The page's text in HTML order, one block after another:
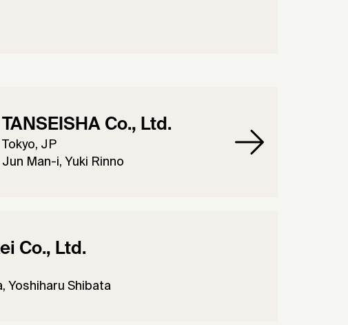
TANSEISHA Co., Ltd.
Tokyo, JP
Jun Man-i, Yuki Rinno
Co., Ltd.
Yoshiharu Shibata